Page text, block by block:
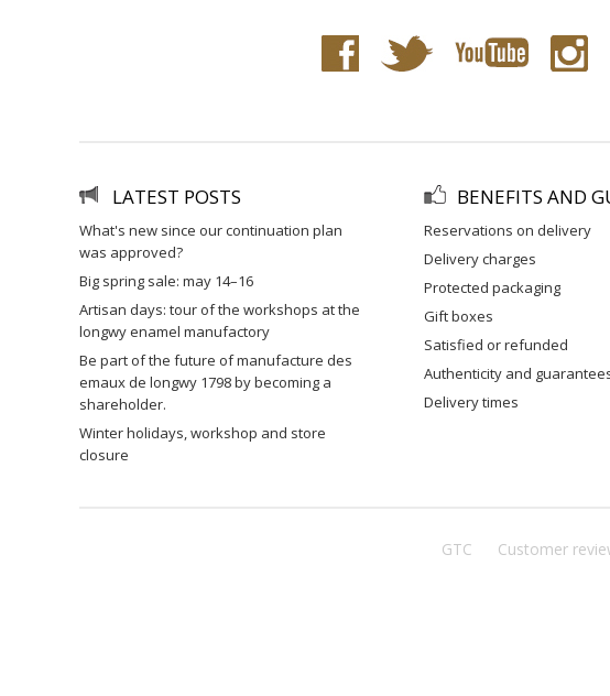
LATEST POSTS
what's new since our continuation plan
was approved?
big spring sale: may 14–16
artisan days: tour of the workshops at the
longwy enamel manufactory
be part of the future of manufacture des
emaux de longwy 1798 by becoming a
shareholder.
winter holidays, workshop and store
closure
BENEFITS AND
reservations on delivery
delivery charges
protected packaging
gift boxes
satisfied or refunded
authenticity and
delivery times
GTC Customer